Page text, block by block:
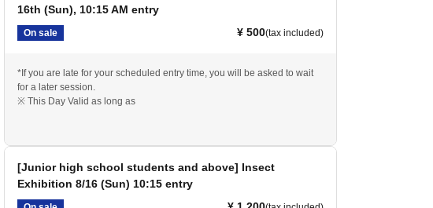
16th (Sun), 10:15 AM entry
On sale ¥ 500(tax included)
*If you are late for your scheduled entry time, you will be asked to wait
for a later session.
※ This Day Valid as long as
[Junior high school students and above] Insect
Exhibition 8/16 (Sun) 10:15 entry